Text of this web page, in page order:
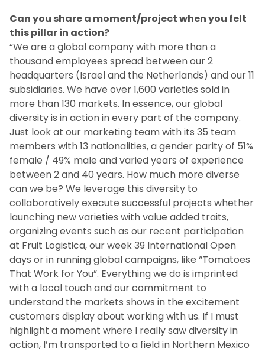
Can you share a moment/project when you felt
this pillar in action?
“We are a global company with more than a
thousand employees spread between our 2
headquarters (Israel and the Netherlands) and our 11
subsidiaries. We have over 1,600 varieties sold in
more than 130 markets. In essence, our global
diversity is in action in every part of the company.
Just look at our marketing team with its 35 team
members with 13 nationalities, a gender parity of 51%
female / 49% male and varied years of experience
between 2 and 40 years. How much more diverse
can we be? We leverage this diversity to
collaboratively execute successful projects whether
launching new varieties with value added traits,
organizing events such as our recent participation
at Fruit Logistica, our week 39 International Open
days or in running global campaigns, like “Tomatoes
That Work for You”. Everything we do is imprinted
with a local touch and our commitment to
understand the markets shows in the excitement
customers display about working with us. If I must
highlight a moment where I really saw diversity in
action, I’m transported to a field in Northern Mexico